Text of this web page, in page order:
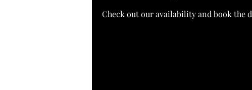
Check out our availability and book the